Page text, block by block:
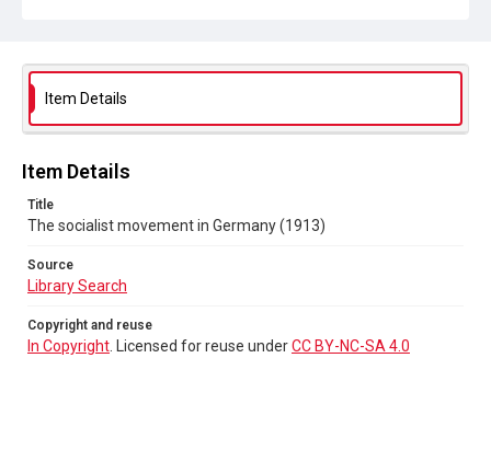
Item Details
Item Details
Title
The socialist movement in Germany (1913)
Source
Library Search
Copyright and reuse
In Copyright . Licensed for reuse underCC BY-NC-SA 4.0